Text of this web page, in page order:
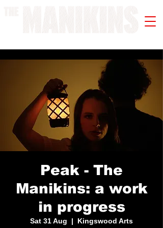
Peak - The
Manikins: a work
in progress
Sat 31 Aug
  |
Kingswood Arts